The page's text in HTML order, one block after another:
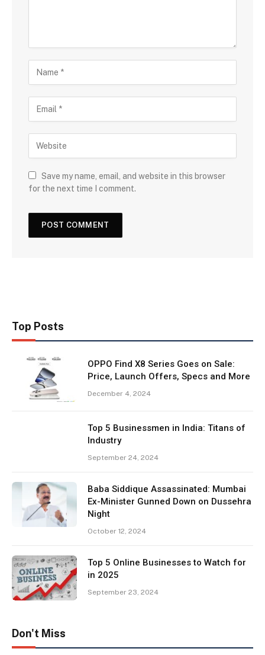
Save my name, email, and website in this browser
for the next time I comment.
Top Posts
OPPO Find X8 Series Goes on Sale:
Price, Launch Offers, Specs and More
December 4, 2024
Top 5 Businessmen in India: Titans of
Industry
September 24, 2024
Baba Siddique Assassinated: Mumbai
Ex-Minister Gunned Down on Dussehra
Night
October 12, 2024
Top 5 Online Businesses to Watch for
in 2025
September 23, 2024
Don't Miss